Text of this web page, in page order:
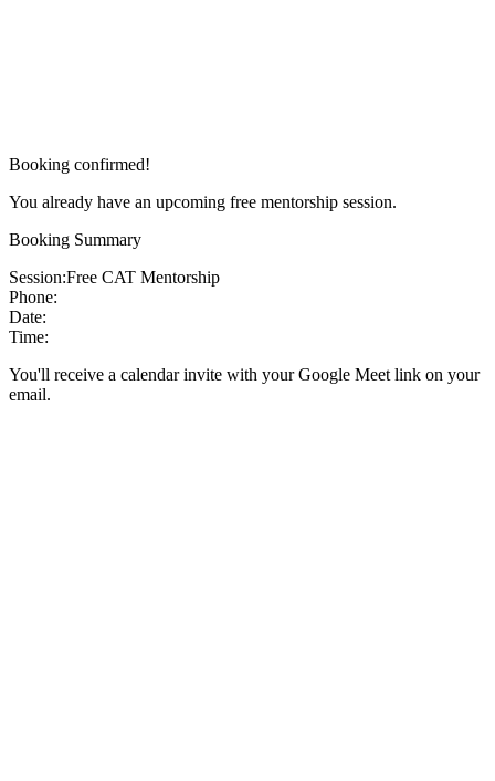
Booking confirmed!
You already have an upcoming free mentorship session.
Booking Summary
Session:Free CAT Mentorship
Phone:
Date:
Time:
You'll receive a calendar invite with your Google Meet link on your
email.